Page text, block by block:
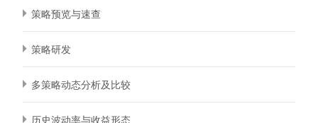
策略预览与速查
策略研发
多策略动态分析及比较
历史波动率与收益形态